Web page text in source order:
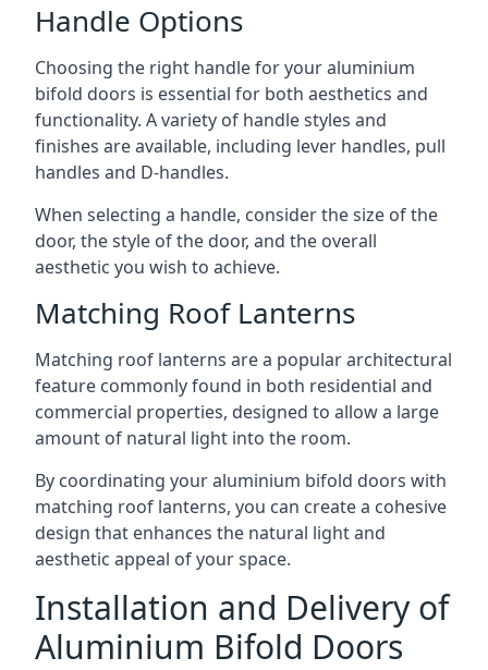
Handle Options
Choosing the right handle for your aluminium
bifold doors is essential for both aesthetics and
functionality. A variety of handle styles and
finishes are available, including lever handles, pull
handles and D-handles.
When selecting a handle, consider the size of the
door, the style of the door, and the overall
aesthetic you wish to achieve.
Matching Roof Lanterns
Matching roof lanterns are a popular architectural
feature commonly found in both residential and
commercial properties, designed to allow a large
amount of natural light into the room.
By coordinating your aluminium bifold doors with
matching roof lanterns, you can create a cohesive
design that enhances the natural light and
aesthetic appeal of your space.
Installation and Delivery of
Aluminium Bifold Doors